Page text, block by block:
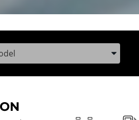
the Year, Make, and Model